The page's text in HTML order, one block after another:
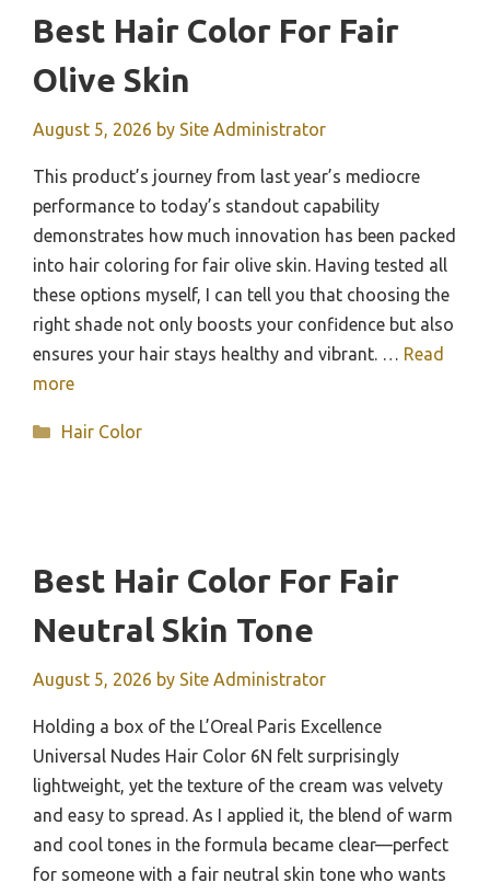
Best Hair Color For Fair
Olive Skin
August 5, 2026 by Site Administrator
This product’s journey from last year’s mediocre
performance to today’s standout capability
demonstrates how much innovation has been packed
into hair coloring for fair olive skin. Having tested all
these options myself, I can tell you that choosing the
right shade not only boosts your confidence but also
ensures your hair stays healthy and vibrant. … Read
more
Categories
Hair Color
Best Hair Color For Fair
Neutral Skin Tone
August 5, 2026 by Site Administrator
Holding a box of the L’Oreal Paris Excellence
Universal Nudes Hair Color 6N felt surprisingly
lightweight, yet the texture of the cream was velvety
and easy to spread. As I applied it, the blend of warm
and cool tones in the formula became clear—perfect
for someone with a fair neutral skin tone who wants